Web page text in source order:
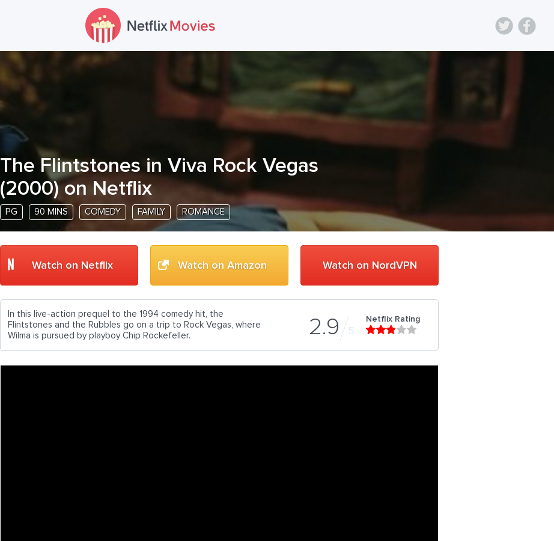
The Flintstones in Viva Rock Vegas
(2000) on Netflix
PG 90 MINS COMEDY FAMILY ROMANCE
Watch on Netflix Watch on Amazon Watch on NordVPN
2.9 5
Netflix Rating
In this live-action prequel to the 1994 comedy hit, the
Flintstones and the Rubbles go on a trip to Rock Vegas, where
Wilma is pursued by playboy Chip Rockefeller.